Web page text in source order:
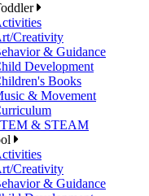
Creativity
& Guidance
Development
Books
& Movement
& STEAM
Creativity
& Guidance